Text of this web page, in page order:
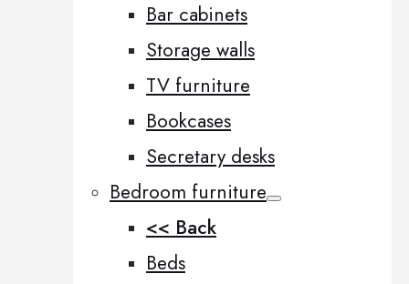
Bar cabinets
Storage walls
TV furniture
Bookcases
Secretary desks
Bedroom furniture
<< Back
Beds